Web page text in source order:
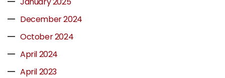
December 2024
October 2024
April 2024
April 2023